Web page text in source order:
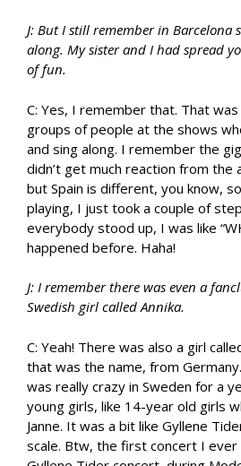
J: But I still remember in Barcelona
along. My sister and I had spread
of fun.
C: Yes, I remember that. That
groups of people at the shows
and sing along. I remember the
didn’t get much reaction from the
but Spain is different, you know,
playing, I just took a couple of
everybody stood up, I was like
happened before. Haha!
J: I remember there was even a
Swedish girl called Annika.
C: Yeah! There was also a girl
that was the name, from
was really crazy in Sweden for a
young girls, like 14-year old girls
Janne. It was a bit like Gyllene
scale. Btw, the first concert I